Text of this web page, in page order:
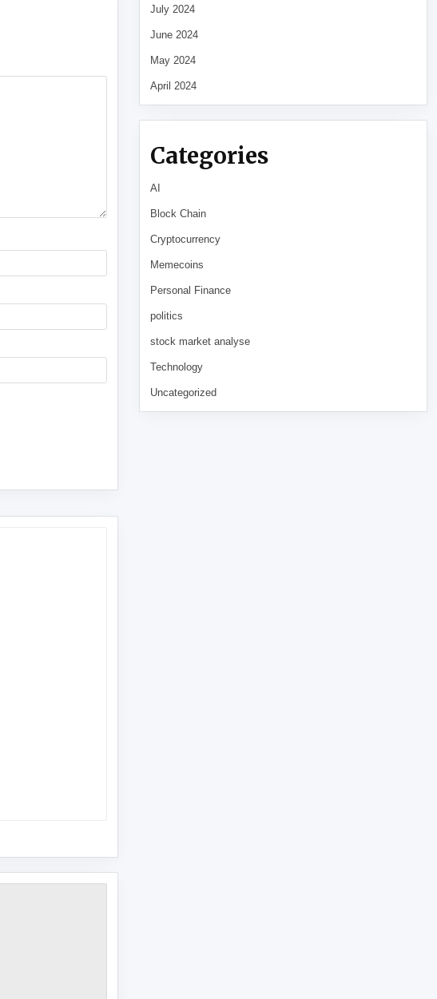
July 2024
June 2024
May 2024
April 2024
Categories
AI
Block Chain
Cryptocurrency
Memecoins
Personal Finance
politics
stock market analyse
Technology
Uncategorized